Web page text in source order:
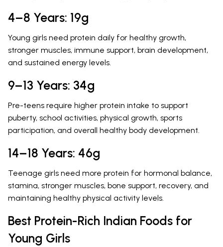
4–8 Years: 19g
Young girls need protein daily for healthy growth,
stronger muscles, immune support, brain development,
and sustained energy levels.
9–13 Years: 34g
Pre-teens require higher protein intake to support
puberty, school activities, physical growth, sports
participation, and overall healthy body development.
14–18 Years: 46g
Teenage girls need more protein for hormonal balance,
stamina, stronger muscles, bone support, recovery, and
maintaining healthy physical activity levels.
Best Protein-Rich Indian Foods for
Young Girls